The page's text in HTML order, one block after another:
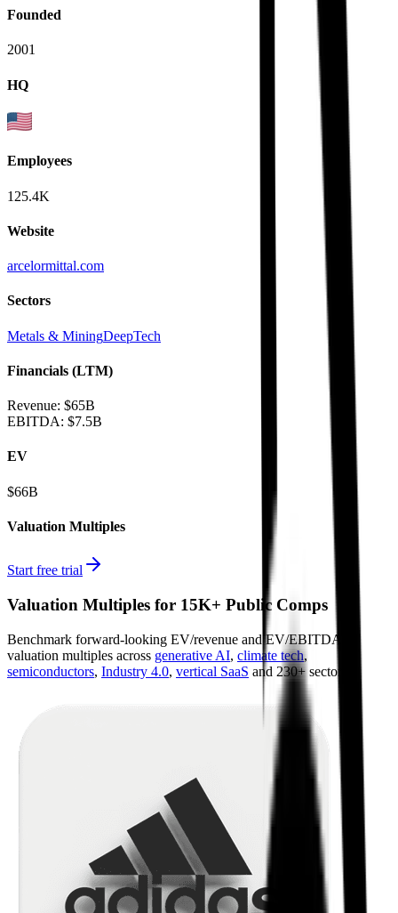
Founded
2001
HQ
Employees
125.4K
Website
arcelormittal.com
Sectors
Metals & MiningDeepTech
Financials (LTM)
Revenue: $65B
EBITDA: $7.5B
EV
$66B
Valuation Multiples
Start free trial
Valuation Multiples for 15K+ Public Comps
Benchmark forward-looking EV/revenue and EV/EBITDA
valuation multiples across generative AI, climate tech,
semiconductors, Industry 4.0, vertical SaaS and 230+ sectors.